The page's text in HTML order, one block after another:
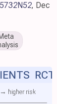
, Dec
→ higher risk
RCT